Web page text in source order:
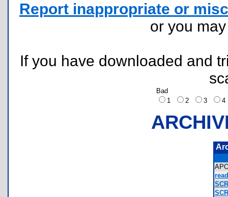
Report inappropriate or
or you
If you have downloaded and
Bad
1
2 3